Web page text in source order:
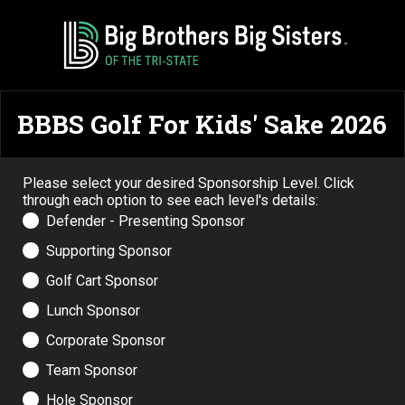
BBBS Golf For Kids' Sake 2026
Please select your desired Sponsorship Level. Click
through each option to see each level's details:
Defender - Presenting Sponsor
Supporting Sponsor
Golf Cart Sponsor
Lunch Sponsor
Corporate Sponsor
Team Sponsor
Hole Sponsor